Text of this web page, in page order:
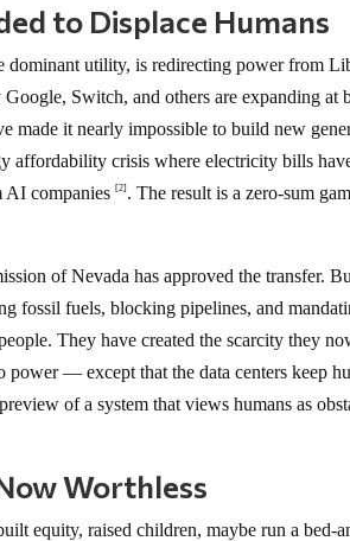
to Displace Humans
utility, is redirecting power from
Switch, and others are expanding at
made it nearly impossible to build new
affordability crisis where electricity bills
AI companies[2] . The result is a zero-sum
of Nevada has approved the transfer.
fossil fuels, blocking pipelines, and
They have created the scarcity they
— except that the data centers keep
of a system that views humans as
Worthless
equity, raised children, maybe run a bed-